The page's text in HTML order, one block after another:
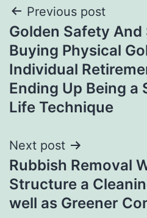
Post
navigation
Previous post
Golden Safety
Buying Physical
Individual
Ending Up Being a
Life Technique
Next post
Rubbish Removal
Structure a
well as Greener